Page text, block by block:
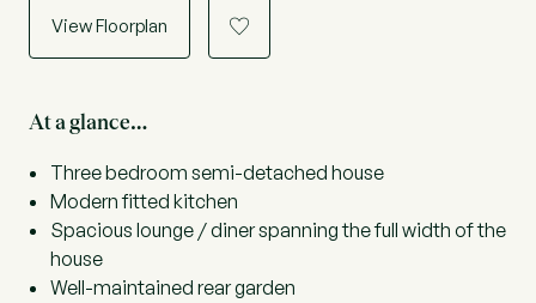
View Floorplan a
At a glance…
Three bedroom semi-detached house
Modern fitted kitchen
Spacious lounge / diner spanning the full width of the
house
Well-maintained rear garden